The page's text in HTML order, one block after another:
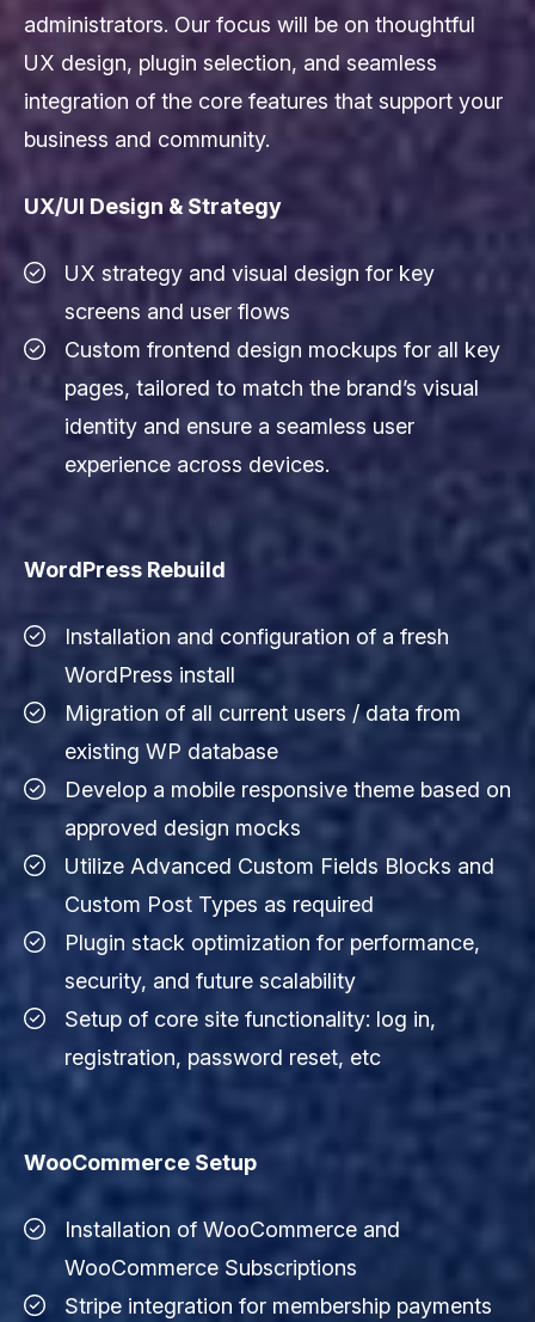
administrators. Our focus will be on thoughtful
UX design, plugin selection, and seamless
integration of the core features that support your
business and community.
UX/UI Design & Strategy
UX strategy and visual design for key
screens and user flows
Custom frontend design mockups for all key
pages, tailored to match the brand’s visual
identity and ensure a seamless user
experience across devices.
WordPress Rebuild
Installation and configuration of a fresh
WordPress install
Migration of all current users / data from
existing WP database
Develop a mobile responsive theme based on
approved design mocks
Utilize Advanced Custom Fields Blocks and
Custom Post Types as required
Plugin stack optimization for performance,
security, and future scalability
Setup of core site functionality: log in,
registration, password reset, etc
WooCommerce Setup
Installation of WooCommerce and
WooCommerce Subscriptions
Stripe integration for membership payments